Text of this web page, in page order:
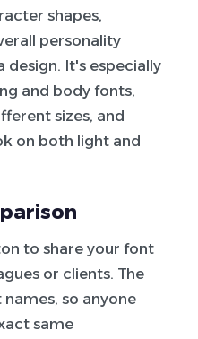
shapes,
personality
It's especially
and body fonts,
sizes, and
on both light and
to share your font
or clients. The
so anyone
same